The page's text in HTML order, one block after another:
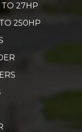
TO 27HP
250HP